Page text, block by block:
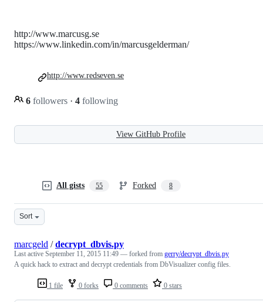
http://www.marcusg.se
https://www.linkedin.com/in/marcusgelderman/
6 followers · 4 following
http://www.redseven.se
View GitHub Profile
All gists 55 Forked 8
Sort
1 file 0 forks 0 comments 0 stars
marcgeld /decrypt_dbvis.py
Last active September 11, 2015 11:49 — forked from gerry/decrypt_dbvis.py
A quick hack to extract and decrypt credentials from DbVisualizer config files.